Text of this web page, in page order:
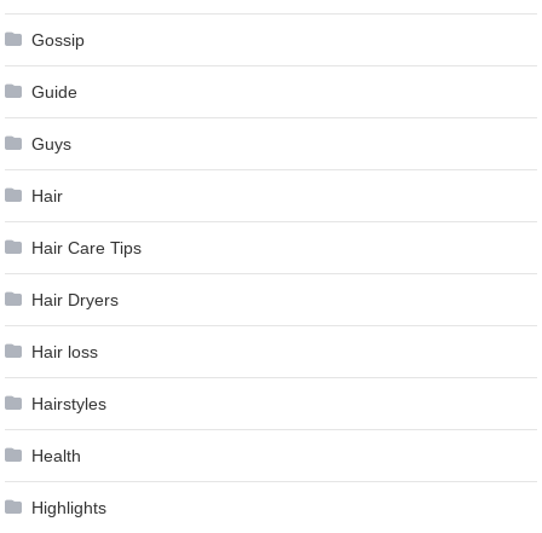
Gossip
Guide
Guys
Hair
Hair Care Tips
Hair Dryers
Hair loss
Hairstyles
Health
Highlights